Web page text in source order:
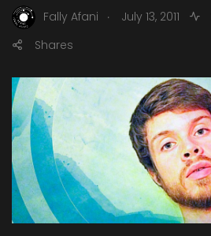
Fally Afani . July 13, 2011
Shares